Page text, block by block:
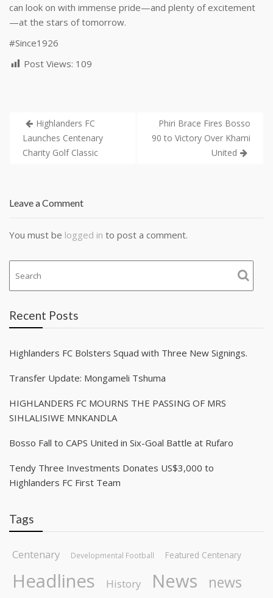
can look on with immense pride—and plenty of excitement
—at the stars of tomorrow.
#Since1926
Post Views: 109
Highlanders FC
Launches Centenary
Charity Golf Classic
Phiri Brace Fires Bosso
90 to Victory Over Khami
United
Leave a Comment
You must be logged in to post a comment.
Recent Posts
Highlanders FC Bolsters Squad with Three New Signings.
Transfer Update: Mongameli Tshuma
HIGHLANDERS FC MOURNS THE PASSING OF MRS
SIHLALISIWE MNKANDLA
Bosso Fall to CAPS United in Six-Goal Battle at Rufaro
Tendy Three Investments Donates US$3,000 to
Highlanders FC First Team
Tags
Centenary Developmental Football Featured Centenary
Headlines History News news